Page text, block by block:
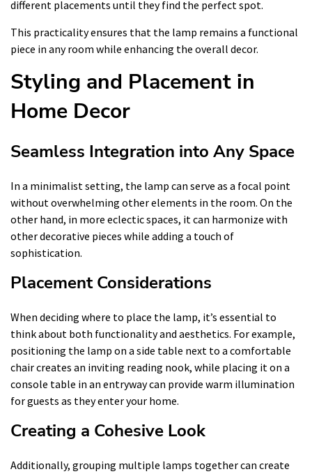
different placements until they find the perfect spot.
This practicality ensures that the lamp remains a functional
piece in any room while enhancing the overall decor.
Styling and Placement in
Home Decor
Seamless Integration into Any Space
In a minimalist setting, the lamp can serve as a focal point
without overwhelming other elements in the room. On the
other hand, in more eclectic spaces, it can harmonize with
other decorative pieces while adding a touch of
sophistication.
Placement Considerations
When deciding where to place the lamp, it’s essential to
think about both functionality and aesthetics. For example,
positioning the lamp on a side table next to a comfortable
chair creates an inviting reading nook, while placing it on a
console table in an entryway can provide warm illumination
for guests as they enter your home.
Creating a Cohesive Look
Additionally, grouping multiple lamps together can create